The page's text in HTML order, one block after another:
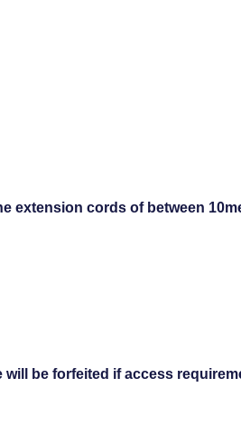
extension cords of between
be forfeited if access